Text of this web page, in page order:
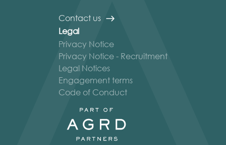
Contact us
Legal
Privacy Notice
Privacy Notice - Recruitment
Legal Notices
Engagement terms
Code of Conduct